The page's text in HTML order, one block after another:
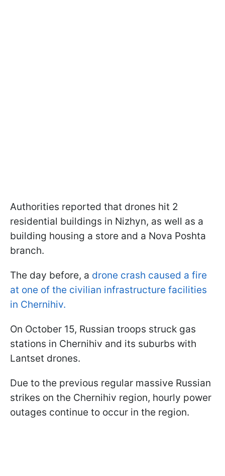
Authorities reported that drones hit 2
residential buildings in Nizhyn, as well as a
building housing a store and a Nova Poshta
branch.
The day before, a drone crash caused a fire
at one of the civilian infrastructure facilities
in Chernihiv.
On October 15, Russian troops struck gas
stations in Chernihiv and its suburbs with
Lantset drones.
Due to the previous regular massive Russian
strikes on the Chernihiv region, hourly power
outages continue to occur in the region.